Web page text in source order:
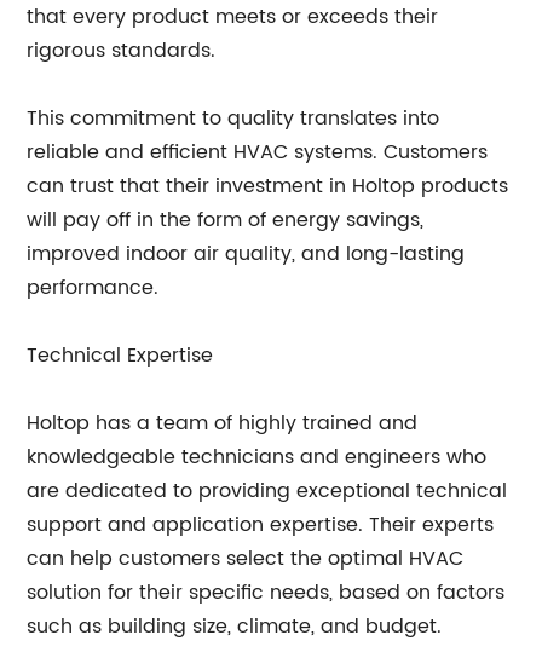
that every product meets or exceeds their
rigorous standards.
This commitment to quality translates into
reliable and efficient HVAC systems. Customers
can trust that their investment in Holtop products
will pay off in the form of energy savings,
improved indoor air quality, and long-lasting
performance.
Technical Expertise
Holtop has a team of highly trained and
knowledgeable technicians and engineers who
are dedicated to providing exceptional technical
support and application expertise. Their experts
can help customers select the optimal HVAC
solution for their specific needs, based on factors
such as building size, climate, and budget.